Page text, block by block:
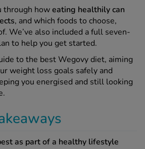
through howeating healthily can
, and which foods to choose,
We’ve also included a full seven-
to help you get started.
to the best Wegovy diet, aiming
weight loss goals safely and
you energised and still looking
as part of a healthy lifestyle